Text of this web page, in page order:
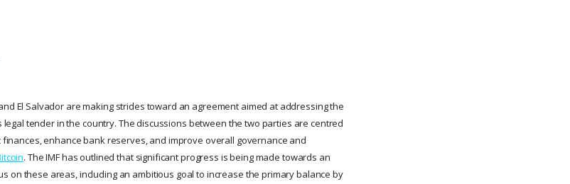
El Salvador are making strides toward an agreement aimed at addressing the
legal tender in the country. The discussions between the two parties are centred
enhance bank reserves, and improve overall governance and
. The IMF has outlined that significant progress is being made towards an
on these areas, including an ambitious goal to increase the primary balance by